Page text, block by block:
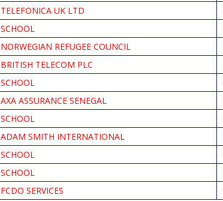
TELEFONICA UK LTD
SCHOOL
NORWEGIAN REFUGEE COUNCIL
BRITISH TELECOM PLC
SCHOOL
AXA ASSURANCE SENEGAL
SCHOOL
ADAM SMITH INTERNATIONAL
SCHOOL
SCHOOL
FCDO SERVICES